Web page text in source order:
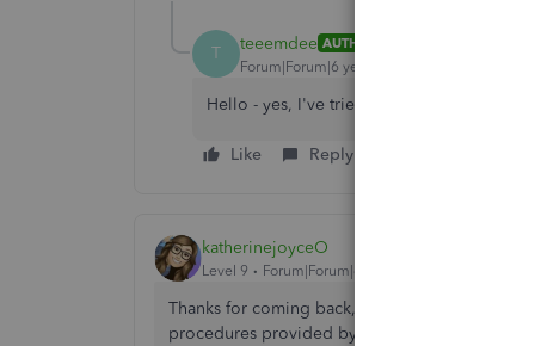
T teeemdee AUTHOR
Forum|Forum|6 years ago
Hello - yes, I've tried all of those, and
Like Reply
katherinejoyceO
Level 9 Forum|Forum|6 years ago
Thanks for coming back,
procedures provided by our All-Star